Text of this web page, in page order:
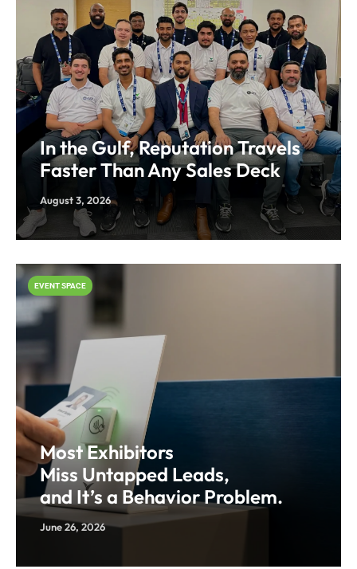
In the Gulf, Reputation Travels
Faster Than Any Sales Deck
August 3, 2026
Most Exhibitors
Miss Untapped Leads,
and It’s a Behavior Problem.
June 26, 2026
EVENT SPACE